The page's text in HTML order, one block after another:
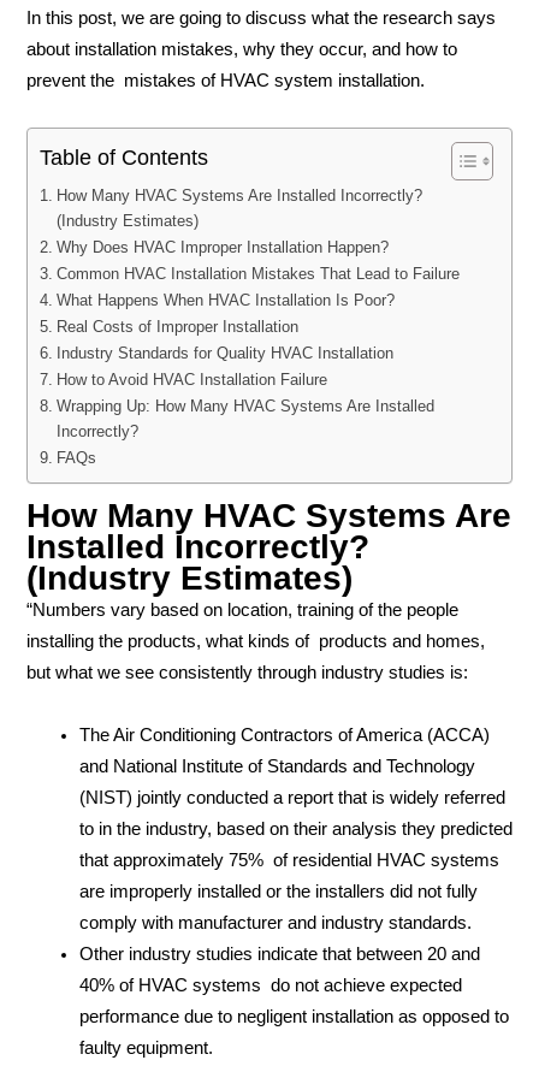
In this post, we are going to discuss what the research says
about installation mistakes, why they occur, and how to
prevent the mistakes of HVAC system installation.
Table of Contents
How Many HVAC Systems Are Installed Incorrectly?
(Industry Estimates)
Why Does HVAC Improper Installation Happen?
Common HVAC Installation Mistakes That Lead to Failure
What Happens When HVAC Installation Is Poor?
Real Costs of Improper Installation
Industry Standards for Quality HVAC Installation
How to Avoid HVAC Installation Failure
Wrapping Up: How Many HVAC Systems Are Installed
Incorrectly?
FAQs
How Many HVAC Systems Are
Installed Incorrectly?
(Industry Estimates)
“Numbers vary based on location, training of the people
installing the products, what kinds of products and homes,
but what we see consistently through industry studies is:
The Air Conditioning Contractors of America (ACCA)
and National Institute of Standards and Technology
(NIST) jointly conducted a report that is widely referred
to in the industry, based on their analysis they predicted
that approximately 75% of residential HVAC systems
are improperly installed or the installers did not fully
comply with manufacturer and industry standards.
Other industry studies indicate that between 20 and
40% of HVAC systems do not achieve expected
performance due to negligent installation as opposed to
faulty equipment.